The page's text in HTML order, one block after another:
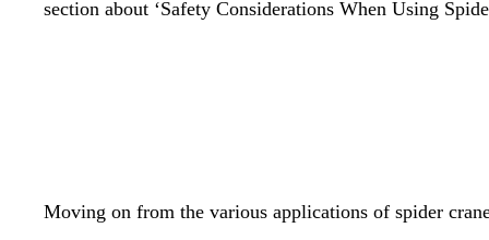
section about ‘Safety Considerations When Using
Moving on from the various applications of spider